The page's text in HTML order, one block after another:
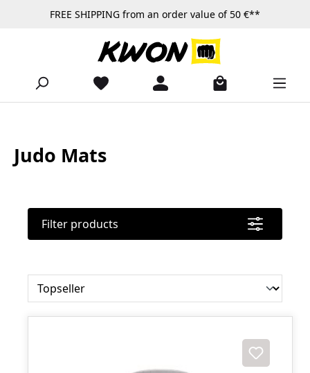
Skip to main contentFREE SHIPPING from an order value of 50 €**
Judo Mats
Filter products